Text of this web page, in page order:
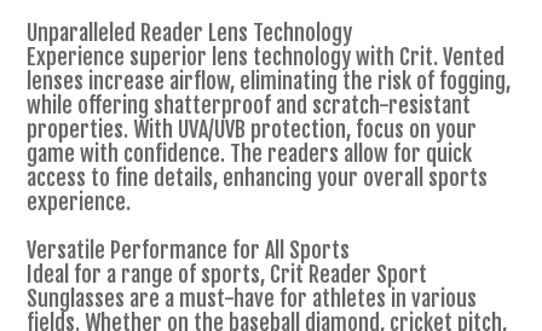
Unparalleled Reader Lens Technology
Experience superior lens technology with Crit. Vented
lenses increase airflow, eliminating the risk of fogging,
while offering shatterproof and scratch-resistant
properties. With UVA/UVB protection, focus on your
game with confidence. The readers allow for quick
access to fine details, enhancing your overall sports
experience.
Versatile Performance for All Sports
Ideal for a range of sports, Crit Reader Sport
Sunglasses are a must-have for athletes in various
fields. Whether on the baseball diamond, cricket pitch,